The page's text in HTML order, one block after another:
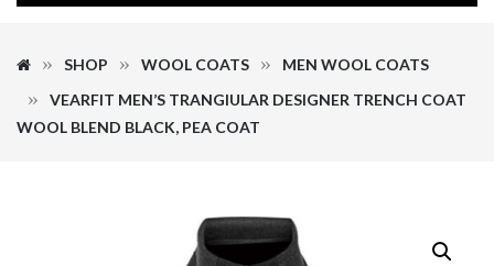
SHOP WOOL COATS
MEN WOOL COATS
VEARFIT MEN’S TRANGIULAR DESIGNER TRENCH COAT
WOOL BLEND BLACK, PEA COAT